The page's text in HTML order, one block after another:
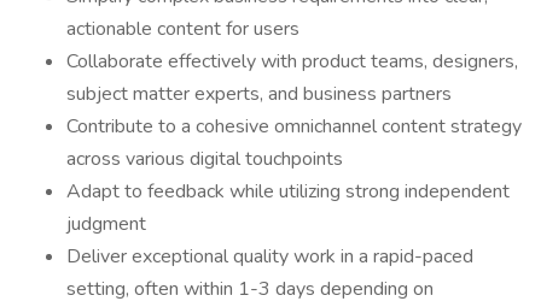
actionable content for users
Collaborate effectively with product teams, designers,
subject matter experts, and business partners
Contribute to a cohesive omnichannel content strategy
across various digital touchpoints
Adapt to feedback while utilizing strong independent
judgment
Deliver exceptional quality work in a rapid-paced
setting, often within 1-3 days depending on